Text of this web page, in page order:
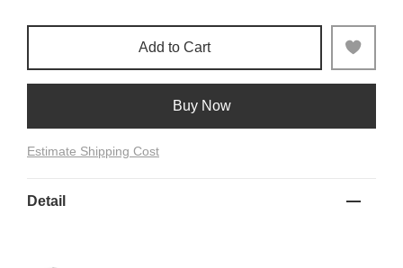
Add to Cart
Buy Now
Estimate Shipping Cost
Detail